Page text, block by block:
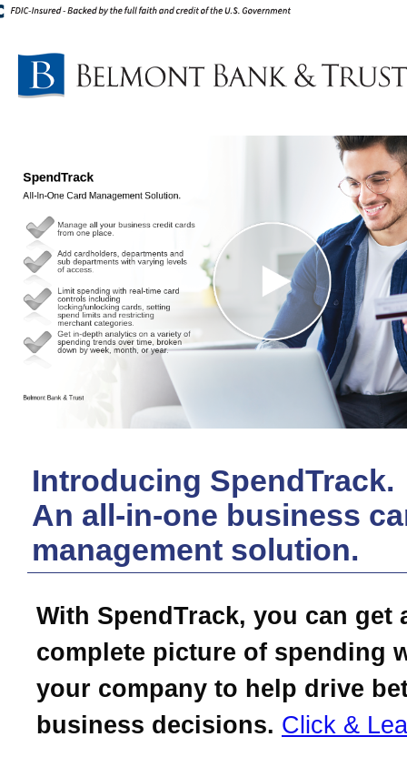
Introducing SpendTrack.
An all-in-one business
management solution.
With SpendTrack, you can get
complete picture of spending
your company to help drive
business decisions. Click &